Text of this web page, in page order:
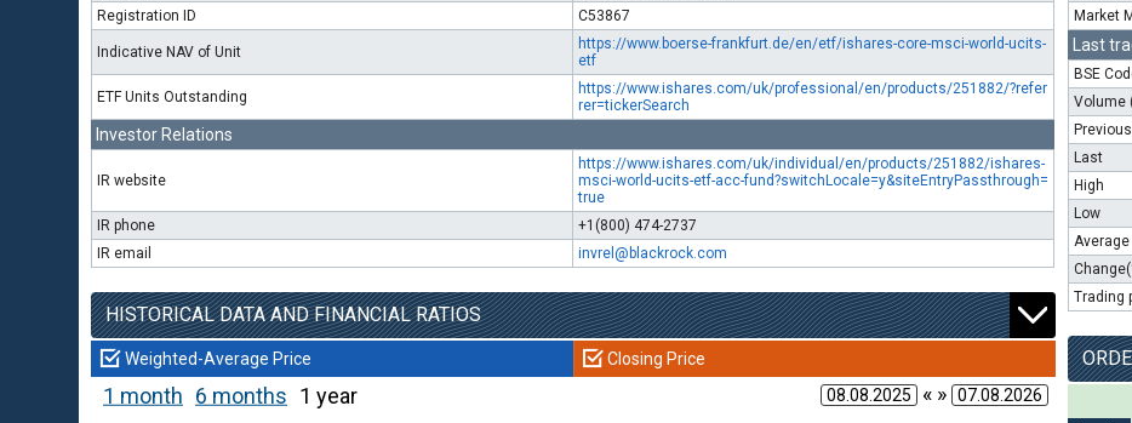
Registration ID
C53867
Indicative NAV of Unit
https://www.boerse-frankfurt.de/en/etf/ishares-core-msci-world-ucits-
etf
ETF Units Outstanding
https://www.ishares.com/uk/professional/en/products/251882/?refer
rer=tickerSearch
Investor Relations
IR website
https://www.ishares.com/uk/individual/en/products/251882/ishares-
msci-world-ucits-etf-acc-fund?switchLocale=y&siteEntryPassthrough=
true
IR phone
+1(800) 474-2737
IR email
invrel@blackrock.com
HISTORICAL DATA AND FINANCIAL RATIOS
Weighted-Average Price Closing Price
1 month 6 months 1 year « »
Market
Last
BSE
Volume
Last
High
Low
Average
Trading